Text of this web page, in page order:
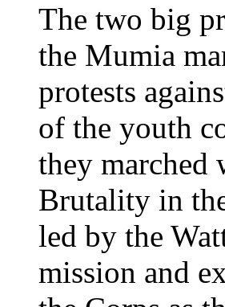
The two big
the Mumia
protests
of the youth
they marched
Brutality in
led by the
mission and